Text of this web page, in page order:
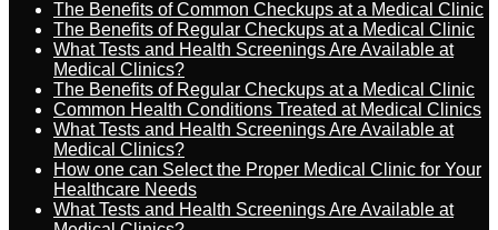
The Benefits of Common Checkups at a Medical Clinic
The Benefits of Regular Checkups at a Medical Clinic
What Tests and Health Screenings Are Available at
Medical Clinics?
The Benefits of Regular Checkups at a Medical Clinic
Common Health Conditions Treated at Medical Clinics
What Tests and Health Screenings Are Available at
Medical Clinics?
How one can Select the Proper Medical Clinic for Your
Healthcare Needs
What Tests and Health Screenings Are Available at